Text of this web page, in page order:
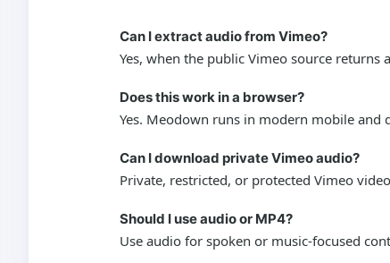
Can I extract audio from Vimeo?
Yes, when the public Vimeo source
Does this work in a browser?
Yes. Meodown runs in modern mobile
Can I download private Vimeo audio?
Private, restricted, or protected Vimeo
Should I use audio or MP4?
Use audio for spoken or music-focused